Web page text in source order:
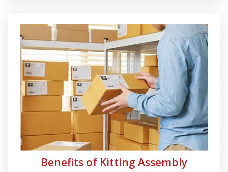
Benefits of Kitting Assembly